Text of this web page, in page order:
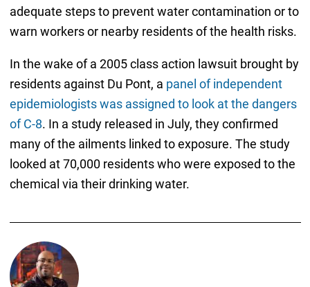
adequate steps to prevent water contamination or to
warn workers or nearby residents of the health risks.
In the wake of a 2005 class action lawsuit brought by
residents against Du Pont, a panel of independent
epidemiologists was assigned to look at the dangers
of C-8. In a study released in July, they confirmed
many of the ailments linked to exposure. The study
looked at 70,000 residents who were exposed to the
chemical via their drinking water.